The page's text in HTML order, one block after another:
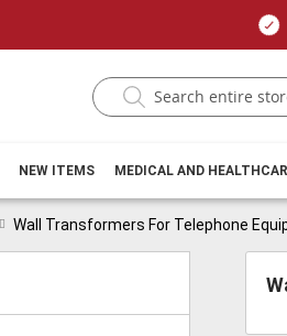
NEW ITEMS MEDICAL AND
Wall Transformers For Telephone